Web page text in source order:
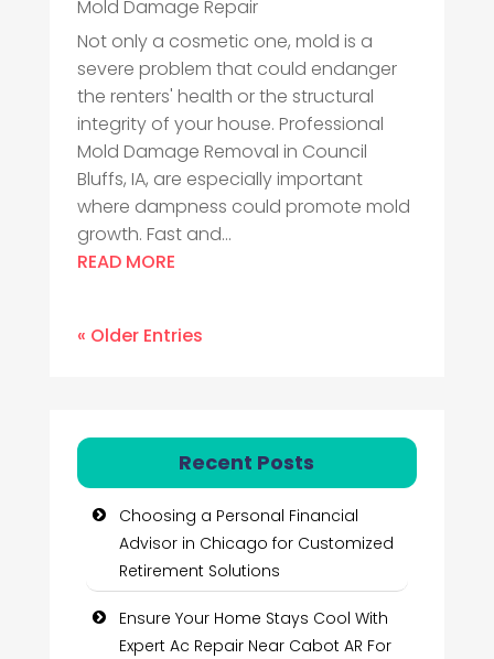
Mold Damage Repair
Not only a cosmetic one, mold is a
severe problem that could endanger
the renters' health or the structural
integrity of your house. Professional
Mold Damage Removal in Council
Bluffs, IA, are especially important
where dampness could promote mold
growth. Fast and...
READ MORE
« Older Entries
Recent Posts
Choosing a Personal Financial
Advisor in Chicago for Customized
Retirement Solutions
Ensure Your Home Stays Cool With
Expert Ac Repair Near Cabot AR For